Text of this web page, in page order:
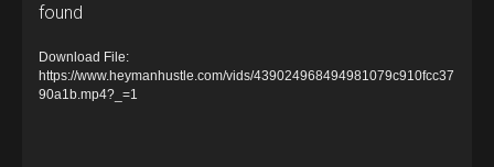
found
Download File:
https://www.heymanhustle.com/vids/439024968494981079c910fcc37
90a1b.mp4?_=1